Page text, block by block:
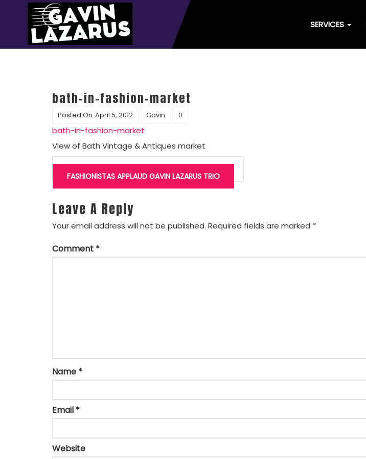
SERVICES
bath-in-fashion-market
Posted On April 5, 2012 Gavin 0
bath-in-fashion-market
View of Bath Vintage & Antiques market
Post
navigation
FASHIONISTAS APPLAUD GAVIN LAZARUS TRIO
Leave A Reply
Your email address will not be published. Required fields are marked *
Comment *
Name *
Email *
Website